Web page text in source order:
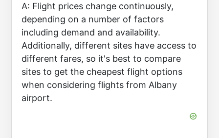
A: Flight prices change continuously,
depending on a number of factors
including demand and availability.
Additionally, different sites have access to
different fares, so it's best to compare
sites to get the cheapest flight options
when considering flights from Albany
airport.